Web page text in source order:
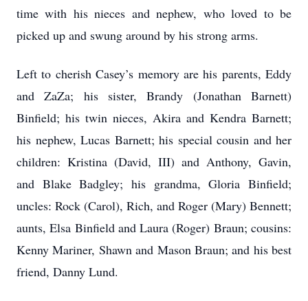
time with his nieces and nephew, who loved to be
picked up and swung around by his strong arms.
Left to cherish Casey’s memory are his parents, Eddy
and ZaZa; his sister, Brandy (Jonathan Barnett)
Binfield; his twin nieces, Akira and Kendra Barnett;
his nephew, Lucas Barnett; his special cousin and her
children: Kristina (David, III) and Anthony, Gavin,
and Blake Badgley; his grandma, Gloria Binfield;
uncles: Rock (Carol), Rich, and Roger (Mary) Bennett;
aunts, Elsa Binfield and Laura (Roger) Braun; cousins:
Kenny Mariner, Shawn and Mason Braun; and his best
friend, Danny Lund.